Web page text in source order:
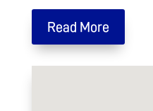
Read More